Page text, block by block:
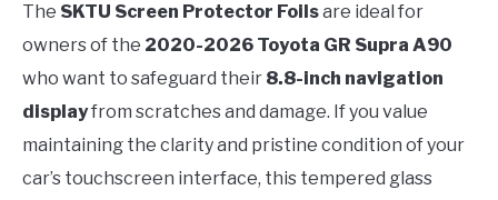
The SKTU Screen Protector Foilsare ideal for
owners of the 2020-2026 Toyota GR Supra A90
who want to safeguard their 8.8-inch navigation
displayfrom scratches and damage. If you value
maintaining the clarity and pristine condition of your
car’s touchscreen interface, this tempered glass